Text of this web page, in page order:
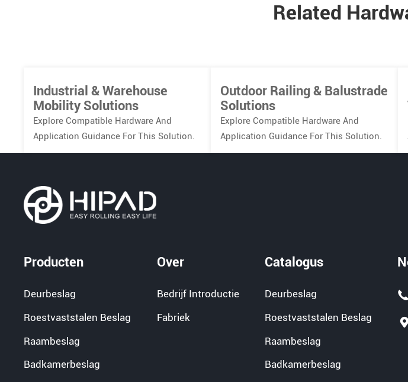
Related
Industrial & Warehouse
Mobility Solutions
Explore Compatible Hardware And
Application Guidance For This Solution.
Outdoor Railing & Balustrade
Solutions
Explore Compatible Hardware And
Application Guidance For This Solution.
Producten
Deurbeslag
Roestvaststalen Beslag
Raambeslag
Badkamerbeslag
Over
Bedrijf Introductie
Fabriek
Catalogus
Deurbeslag
Roestvaststalen Beslag
Raambeslag
Badkamerbeslag